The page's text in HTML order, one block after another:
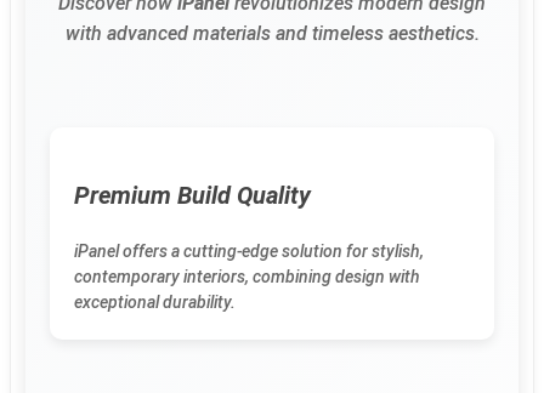
with advanced materials and timeless aesthetics.
Premium Build Quality
iPanel offers a cutting-edge solution for stylish,
contemporary interiors, combining design with
exceptional durability.